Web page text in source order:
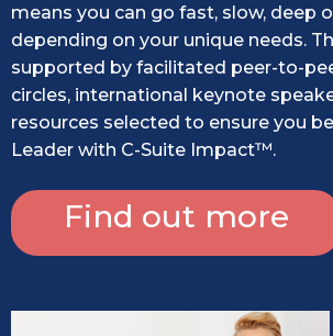
means you can go fast, slow, deep
depending on your unique needs.
supported by facilitated peer-to-
circles, international keynote
resources selected to ensure you
Leader with C-Suite Impact™.
Find out more